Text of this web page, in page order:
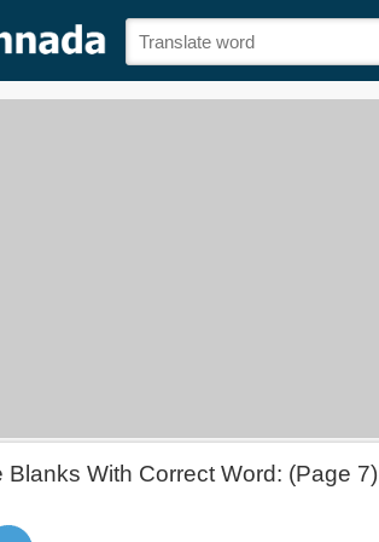
Blanks With Correct Word: (Page 7)